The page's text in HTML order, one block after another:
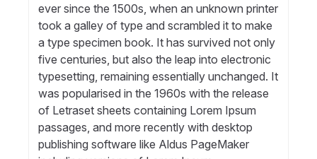
ever since the 1500s, when an unknown printer
took a galley of type and scrambled it to make
a type specimen book. It has survived not only
five centuries, but also the leap into electronic
typesetting, remaining essentially unchanged. It
was popularised in the 1960s with the release
of Letraset sheets containing Lorem Ipsum
passages, and more recently with desktop
publishing software like Aldus PageMaker